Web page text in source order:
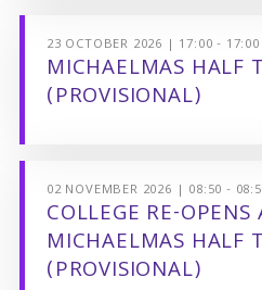
23 OCTOBER 2026 | 17:00 - 17:00
MICHAELMAS HALF
(PROVISIONAL)
02 NOVEMBER 2026 | 08:50 -
COLLEGE RE-OPENS
MICHAELMAS HALF
(PROVISIONAL)